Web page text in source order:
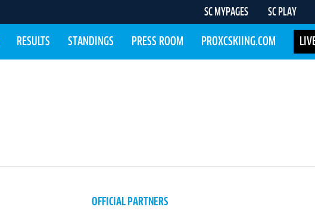
SC MYPAGES SC PLAY
RESULTS STANDINGS PRESS ROOM PROXCSKIING.COM
OFFICIAL PARTNERS